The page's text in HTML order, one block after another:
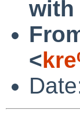
with
<